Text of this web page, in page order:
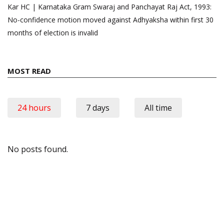
Kar HC | Karnataka Gram Swaraj and Panchayat Raj Act, 1993:
No-confidence motion moved against Adhyaksha within first 30
months of election is invalid
MOST READ
24 hours 7 days All time
No posts found.